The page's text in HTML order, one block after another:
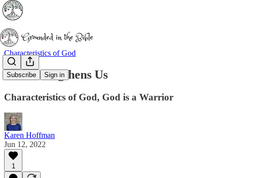
Subscribe Sign in
Characteristics of God
God Strengthens Us
Characteristics of God, God is a Warrior
Karen Hoffman
Jun 12, 2022
1